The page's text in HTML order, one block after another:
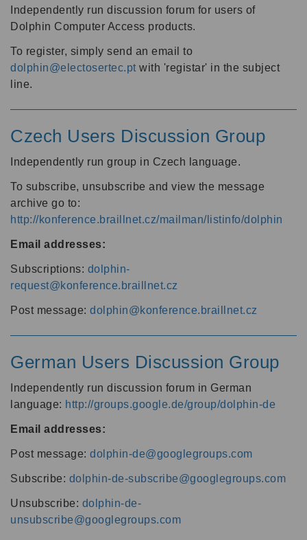
Independently run discussion forum for users of
Dolphin Computer Access products.
To register, simply send an email to
dolphin@electosertec.pt with 'registar' in the subject
line.
Czech Users Discussion Group
Independently run group in Czech language.
To subscribe, unsubscribe and view the message
archive go to:
http://konference.braillnet.cz/mailman/listinfo/dolphin
Email addresses:
Subscriptions: dolphin-
request@konference.braillnet.cz
Post message: dolphin@konference.braillnet.cz
German Users Discussion Group
Independently run discussion forum in German
language: http://groups.google.de/group/dolphin-de
Email addresses:
Post message: dolphin-de@googlegroups.com
Subscribe: dolphin-de-subscribe@googlegroups.com
Unsubscribe: dolphin-de-
unsubscribe@googlegroups.com